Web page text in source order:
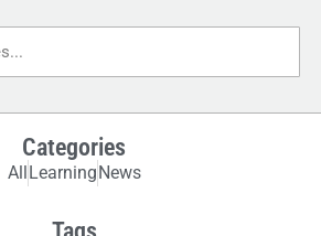
Categories
All Learning News